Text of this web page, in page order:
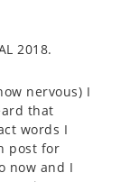
2018.
nervous) I
that
words I
post for
now and I